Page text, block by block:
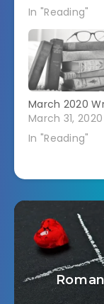
In "Reading"
March 2020
March 31, 2020
In "Reading"